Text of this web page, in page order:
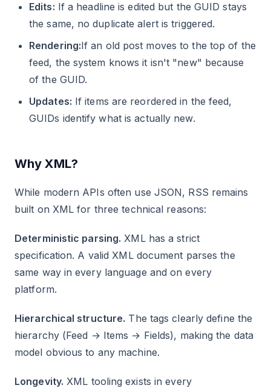
Edits: If a headline is edited but the GUID stays
the same, no duplicate alert is triggered.
Rendering:If an old post moves to the top of the
feed, the system knows it isn't "new" because
of the GUID.
Updates: If items are reordered in the feed,
GUIDs identify what is actually new.
Why XML?
While modern APIs often use JSON, RSS remains
built on XML for three technical reasons:
Deterministic parsing. XML has a strict
specification. A valid XML document parses the
same way in every language and on every
platform.
Hierarchical structure. The tags clearly define the
hierarchy (Feed → Items → Fields), making the data
model obvious to any machine.
Longevity. XML tooling exists in every